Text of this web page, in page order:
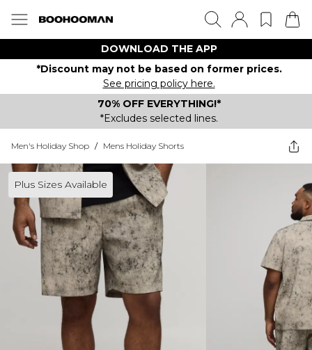
DOWNLOAD THE APP
*Discount may not be based on former prices.
See pricing policy here.
70% OFF EVERYTHING!*
*Excludes selected lines.
Men's Holiday Shop / Mens Holiday Shorts
Plus Sizes Available